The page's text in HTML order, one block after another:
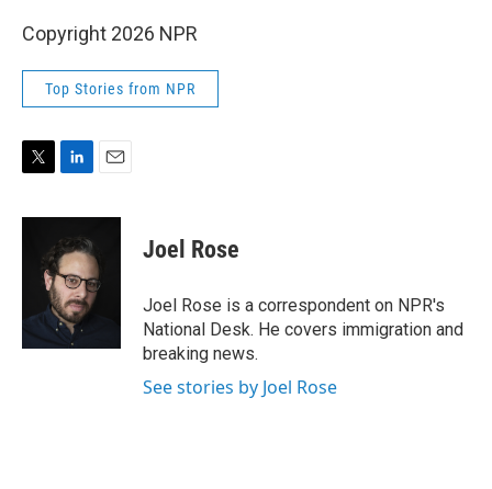
Copyright 2026 NPR
Top Stories from NPR
i
n
k
e
d
I
n
a
l
Joel Rose
Joel Rose is a correspondent on NPR's
National Desk. He covers immigration and
breaking news.
See stories by Joel Rose